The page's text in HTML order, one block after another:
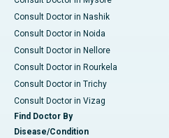
Consult Doctor in Nashik
Consult Doctor in Noida
Consult Doctor in Nellore
Consult Doctor in Rourkela
Consult Doctor in Trichy
Consult Doctor in Vizag
Find Doctor By
Disease/Condition